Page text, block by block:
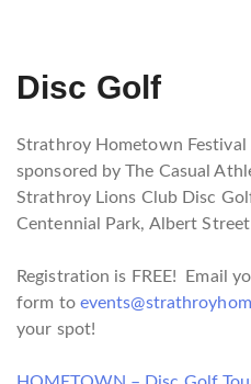
Disc Golf
Strathroy Hometown
sponsored by The Casual
Strathroy Lions Club Disc
Centennial Park, Albert Street
Registration is FREE! Email
form to
your spot!